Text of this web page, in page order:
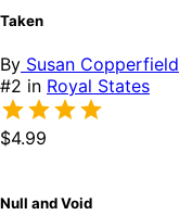
Taken
By Susan Copperfield
#2 in Royal States
$4.99
Null and Void